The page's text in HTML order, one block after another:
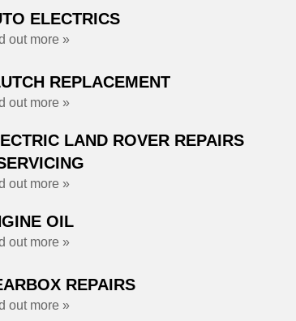
ELECTRICS
out more »
REPLACEMENT
out more »
LAND ROVER REPAIRS
out more »
OIL
out more »
REPAIRS
out more »